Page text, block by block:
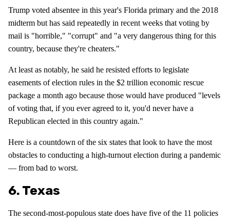
Trump voted absentee in this year's Florida primary and the 2018
midterm but has said repeatedly in recent weeks that voting by
mail is "horrible," "corrupt" and "a very dangerous thing for this
country, because they're cheaters."
At least as notably, he said he resisted efforts to legislate
easements of election rules in the $2 trillion economic rescue
package a month ago because those would have produced "levels
of voting that, if you ever agreed to it, you'd never have a
Republican elected in this country again."
Here is a countdown of the six states that look to have the most
obstacles to conducting a high-turnout election during a pandemic
— from bad to worst.
6. Texas
The second-most-populous state does have five of the 11 policies